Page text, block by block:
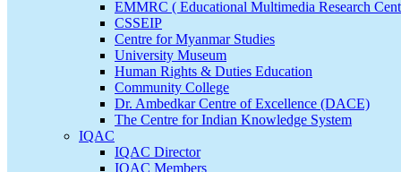
EMMRC ( Educational Multimedia Research
CSSEIP
Centre for Myanmar Studies
University Museum
Human Rights & Duties Education
Community College
Dr. Ambedkar Centre of Excellence (DACE)
The Centre for Indian Knowledge System
IQAC
IQAC Director
IQAC Members